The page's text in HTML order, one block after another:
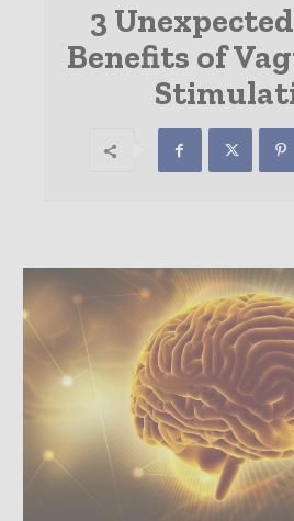
3
Benefits of